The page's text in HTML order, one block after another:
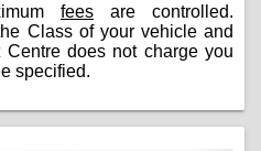
fees are controlled.
Class of your vehicle and
does not charge you
specified.